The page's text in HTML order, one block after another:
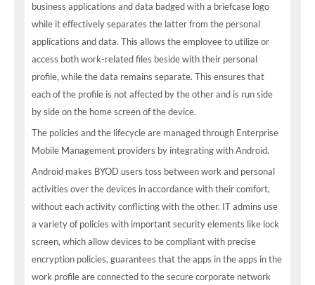
business applications and data badged with a briefcase logo
while it effectively separates the latter from the personal
applications and data. This allows the employee to utilize or
access both work-related files beside with their personal
profile, while the data remains separate. This ensures that
each of the profile is not affected by the other and is run side
by side on the home screen of the device.
The policies and the lifecycle are managed through Enterprise
Mobile Management providers by integrating with Android.
Android makes BYOD users toss between work and personal
activities over the devices in accordance with their comfort,
without each activity conflicting with the other. IT admins use
a variety of policies with important security elements like lock
screen, which allow devices to be compliant with precise
encryption policies, guarantees that the apps in the apps in the
work profile are connected to the secure corporate network